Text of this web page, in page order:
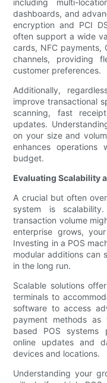
including multi-
dashboards, and
encryption and PCI
often support a wide
cards, NFC payments,
channels, providing
customer preferences.
Additionally,
improve transactional
scanning, fast
updates.
on your size and
enhances operations
budget.
Evaluating Scalability
A crucial but often
system is
transaction volume
enterprise grows,
Investing in a POS
modular additions can
in the long run.
Scalable solutions
terminals to
software to access
payment methods as
based POS systems
online updates and
devices and locations.
Understanding your